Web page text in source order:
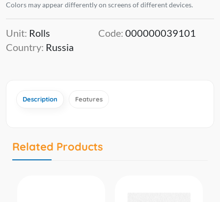
Colors may appear differently on screens of different devices.
Unit: Rolls
Country: Russia
Code: 000000039101
Description Features
Related Products